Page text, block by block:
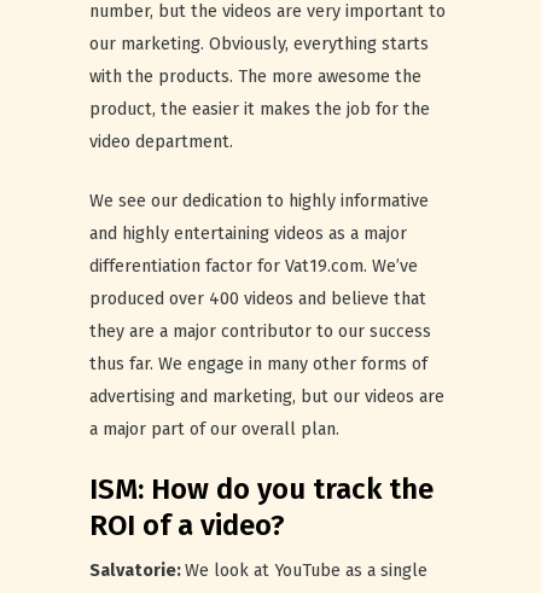
number, but the videos are very important to
our marketing. Obviously, everything starts
with the products. The more awesome the
product, the easier it makes the job for the
video department.
We see our dedication to highly informative
and highly entertaining videos as a major
differentiation factor for Vat19.com. We’ve
produced over 400 videos and believe that
they are a major contributor to our success
thus far. We engage in many other forms of
advertising and marketing, but our videos are
a major part of our overall plan.
ISM: How do you track the
ROI of a video?
Salvatorie:We look at YouTube as a single